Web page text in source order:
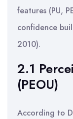
features (PU,
confidence
2010).
2.1
(PEOU)
According to